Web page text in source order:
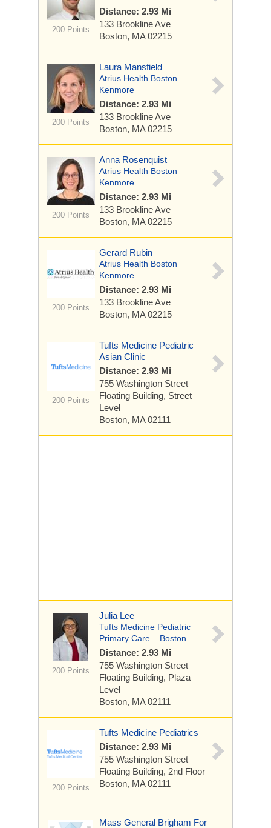
200 Points
Distance: 2.93 Mi
133 Brookline Ave
Boston, MA 02215
200 Points
Laura Mansfield
Atrius Health Boston
Kenmore
Distance: 2.93 Mi
133 Brookline Ave
Boston, MA 02215
200 Points
Anna Rosenquist
Atrius Health Boston
Kenmore
Distance: 2.93 Mi
133 Brookline Ave
Boston, MA 02215
200 Points
Gerard Rubin
Atrius Health Boston
Kenmore
Distance: 2.93 Mi
133 Brookline Ave
Boston, MA 02215
200 Points
Tufts Medicine Pediatric
Asian Clinic
Distance: 2.93 Mi
755 Washington Street
Floating Building, Street
Level
Boston, MA 02111
200 Points
Julia Lee
Tufts Medicine Pediatric
Primary Care – Boston
Distance: 2.93 Mi
755 Washington Street
Floating Building, Plaza
Level
Boston, MA 02111
200 Points
Tufts Medicine Pediatrics
Distance: 2.93 Mi
755 Washington Street
Floating Building, 2nd Floor
Boston, MA 02111
Mass General Brigham For